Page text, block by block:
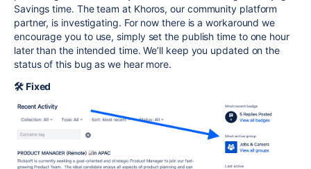
Savings time. The team at Khoros, our community platform
partner, is investigating. For now there is a workaround we
encourage you to use, simply set the publish time to one hour
later than the intended time. We’ll keep you updated on the
status of this bug as we hear more.
🛠️ Fixed